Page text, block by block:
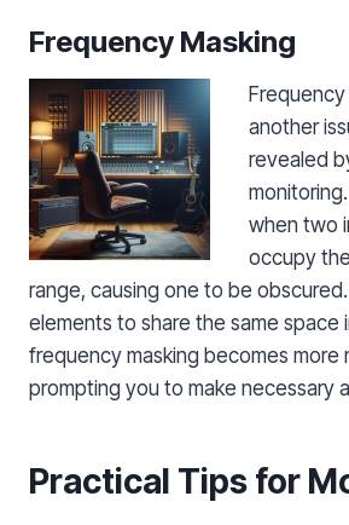
Frequency Masking
Frequency
another
revealed
when two
occupy
range, causing one to be
elements to share the same space
frequency masking becomes more
prompting you to make necessary
Practical Tips for